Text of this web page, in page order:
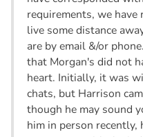
requirements, we
live some distance
are by email &/or
that Morgan's did not
heart. Initially, it was
chats, but Harrison
though he may sound
him in person